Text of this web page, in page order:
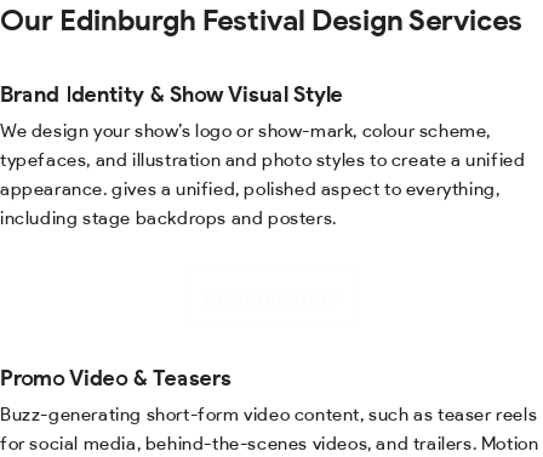
Our Edinburgh Festival Design Services
Brand Identity & Show Visual Style
We design your show’s logo or show-mark, colour scheme,
typefaces, and illustration and photo styles to create a unified
appearance. gives a unified, polished aspect to everything,
including stage backdrops and posters.
Promo Video & Teasers
Buzz-generating short-form video content, such as teaser reels
for social media, behind-the-scenes videos, and trailers. Motion